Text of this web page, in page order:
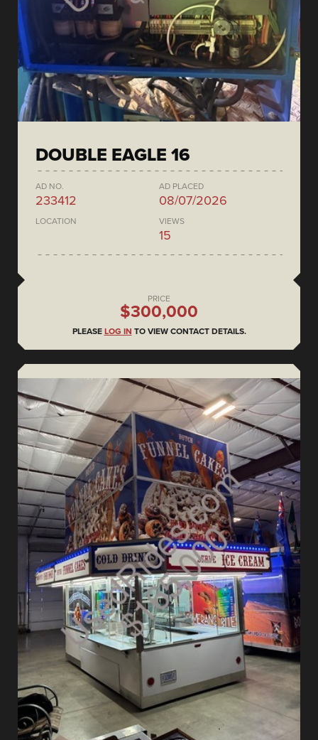
DOUBLE EAGLE 16
AD NO.
233412
AD PLACED
08/07/2026
LOCATION VIEWS
15
PRICE
$300,000
PLEASE LOG IN TO VIEW CONTACT DETAILS.